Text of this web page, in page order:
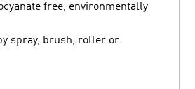
free, environmentally
spray, brush, roller or